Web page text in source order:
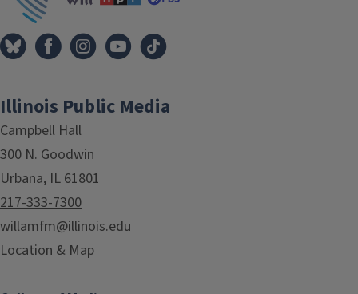
Illinois Public Media
Campbell Hall
300 N. Goodwin
Urbana, IL 61801
217-333-7300
willamfm@illinois.edu
Location & Map